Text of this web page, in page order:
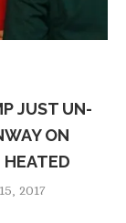
JUST UN-
ON
2017